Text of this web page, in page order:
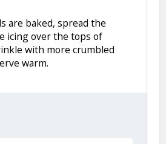
are baked, spread the
icing over the tops of
with more crumbled
warm.